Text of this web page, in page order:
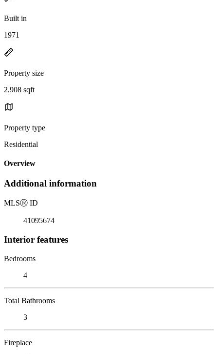
Built in
1971
Property size
2,908 sqft
Property type
Residential
Overview
Additional information
MLSⓇ ID
41095674
Interior features
Bedrooms
4
Total Bathrooms
3
Fireplace